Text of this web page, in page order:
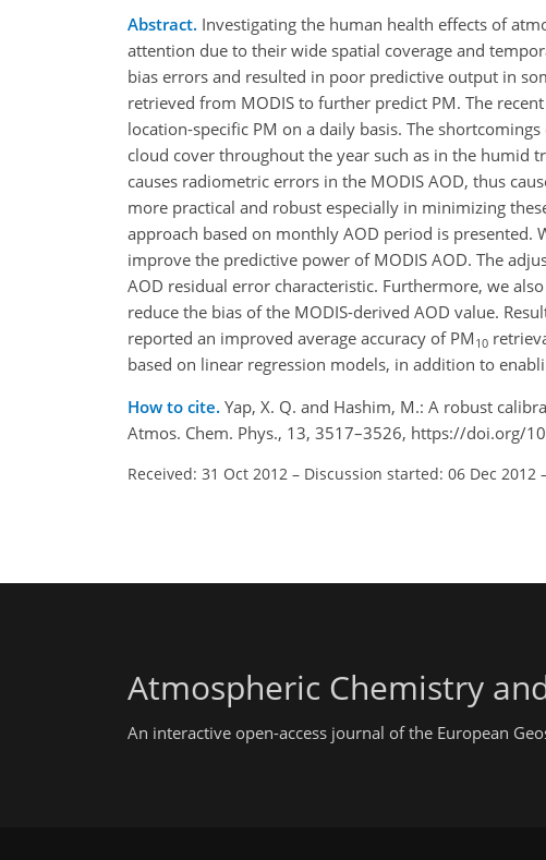
Abstract. Investigating the human health effects of
attention due to their wide spatial coverage and
bias errors and resulted in poor predictive output in
retrieved from MODIS to further predict PM. The
location-specific PM on a daily basis. The
cloud cover throughout the year such as in the humid
causes radiometric errors in the MODIS AOD, thus
more practical and robust especially in minimizing
approach based on monthly AOD period is
improve the predictive power of MODIS AOD. The
AOD residual error characteristic. Furthermore, we
reduce the bias of the MODIS-derived AOD value.
reported an improved average accuracy of PM 10
based on linear regression models, in addition to
How to cite. Yap, X. Q. and Hashim, M.: A robust
Atmos. Chem. Phys., 13, 3517–3526, https://doi.org/
Received: 31 Oct 2012 – Discussion started: 06 Dec 2012
Atmospheric Chemistry
An interactive open-access journal of the European